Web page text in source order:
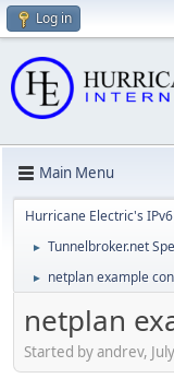
Log in
Main Menu
Hurricane Electric's
► Tunnelbroker.net
► netplan example
netplan
Started by andrev,